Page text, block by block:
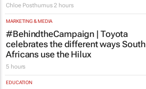
Chloe Posthumus 2 hours
MARKETING & MEDIA
#BehindtheCampaign | Toyota
celebrates the different ways South
Africans use the Hilux
5 hours
EDUCATION